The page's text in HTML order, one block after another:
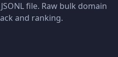
file. Raw bulk domain
and ranking.